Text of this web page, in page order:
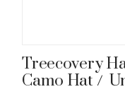
Treecovery
Camo Hat /